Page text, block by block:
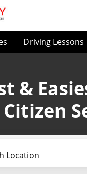
Driving Lessons
&
Location